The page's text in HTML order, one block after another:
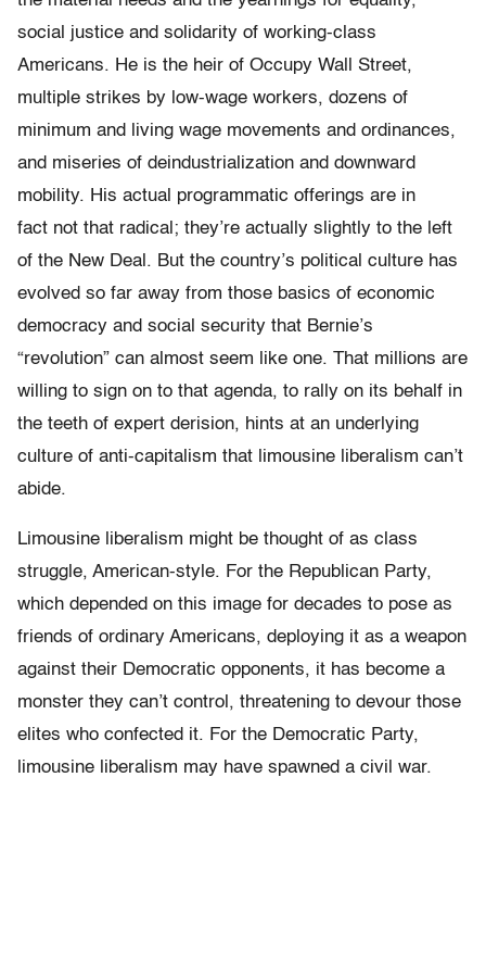
social justice and solidarity of working-class
Americans. He is the heir of Occupy Wall Street,
multiple strikes by low-wage workers, dozens of
minimum and living wage movements and ordinances,
and miseries of deindustrialization and downward
mobility. His actual programmatic offerings are in
fact not that radical; they’re actually slightly to the left
of the New Deal. But the country’s political culture has
evolved so far away from those basics of economic
democracy and social security that Bernie’s
“revolution” can almost seem like one. That millions are
willing to sign on to that agenda, to rally on its behalf in
the teeth of expert derision, hints at an underlying
culture of anti-capitalism that limousine liberalism can’t
abide.
Limousine liberalism might be thought of as class
struggle, American-style. For the Republican Party,
which depended on this image for decades to pose as
friends of ordinary Americans, deploying it as a weapon
against their Democratic opponents, it has become a
monster they can’t control, threatening to devour those
elites who confected it. For the Democratic Party,
limousine liberalism may have spawned a civil war.